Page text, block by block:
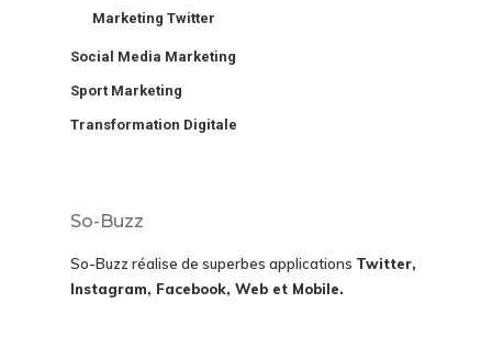
Marketing Twitter
Social Media Marketing
Sport Marketing
Transformation Digitale
So-Buzz
So-Buzz réalise de superbes applications Twitter,
Instagram, Facebook, Web et Mobile.